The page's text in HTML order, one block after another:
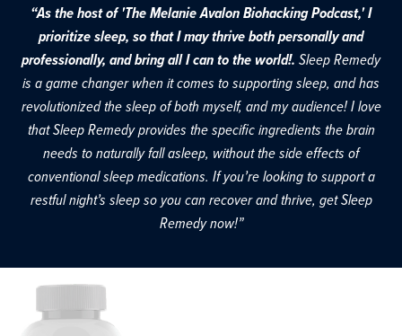
“As the host of 'The Melanie Avalon Biohacking Podcast,' I
prioritize sleep, so that I may thrive both personally and
professionally, and bring all I can to the world!. Sleep Remedy
is a game changer when it comes to supporting sleep, and has
revolutionized the sleep of both myself, and my audience! I love
that Sleep Remedy provides the specific ingredients the brain
needs to naturally fall asleep, without the side effects of
conventional sleep medications. If you’re looking to support a
restful night’s sleep so you can recover and thrive, get Sleep
Remedy now!”